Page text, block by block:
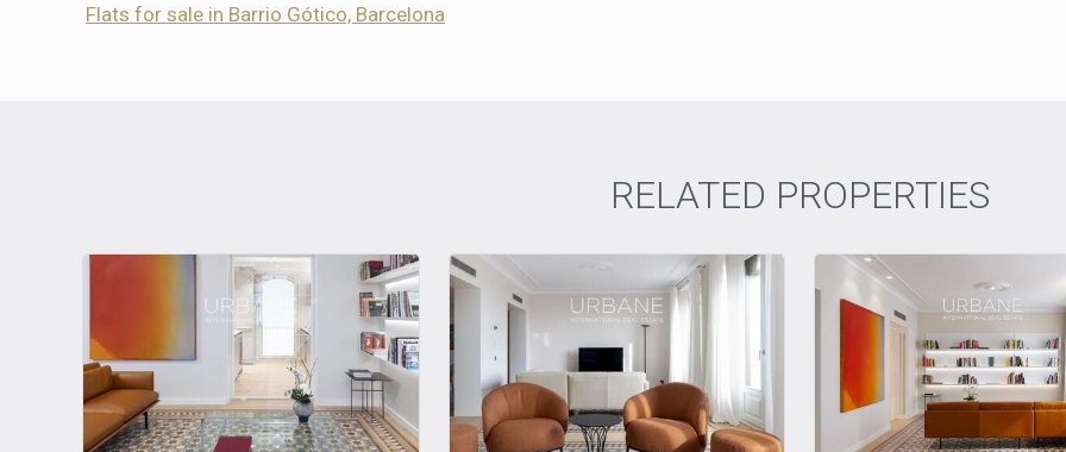
Flats for sale in Barrio Gótico, Barcelona
RELATED PROPERTIES